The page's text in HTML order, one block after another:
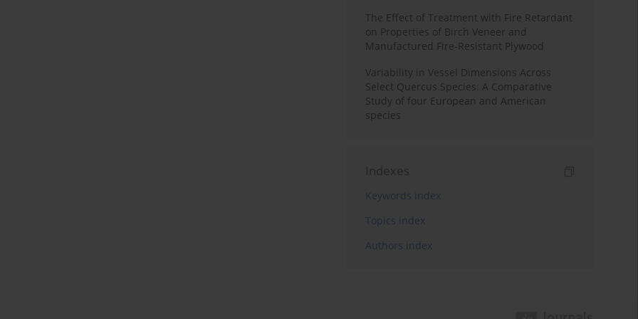
The Effect of Treatment with Fire Retardant
on Properties of Birch Veneer and
Manufactured Fire-Resistant Plywood
Variability in Vessel Dimensions Across
Select Quercus Species: A Comparative
Study of four European and American
species
Indexes
Keywords index
Topics index
Authors index